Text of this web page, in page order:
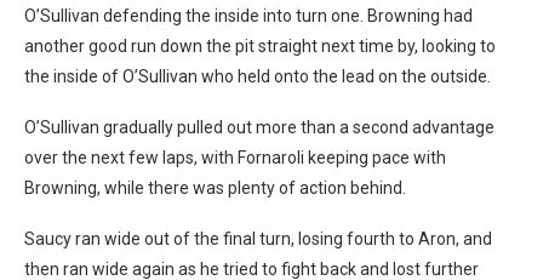
O’Sullivan defending the inside into turn one. Browning had
another good run down the pit straight next time by, looking to
the inside of O’Sullivan who held onto the lead on the outside.
O’Sullivan gradually pulled out more than a second advantage
over the next few laps, with Fornaroli keeping pace with
Browning, while there was plenty of action behind.
Saucy ran wide out of the final turn, losing fourth to Aron, and
then ran wide again as he tried to fight back and lost further